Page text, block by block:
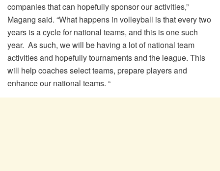
companies that can hopefully sponsor our activities,”
Magang said. “What happens in volleyball is that every two
years is a cycle for national teams, and this is one such
year. As such, we will be having a lot of national team
activities and hopefully tournaments and the league. This
will help coaches select teams, prepare players and
enhance our national teams. “